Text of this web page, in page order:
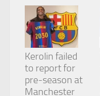
Kerolin failed
to report for
pre-season at
Manchester